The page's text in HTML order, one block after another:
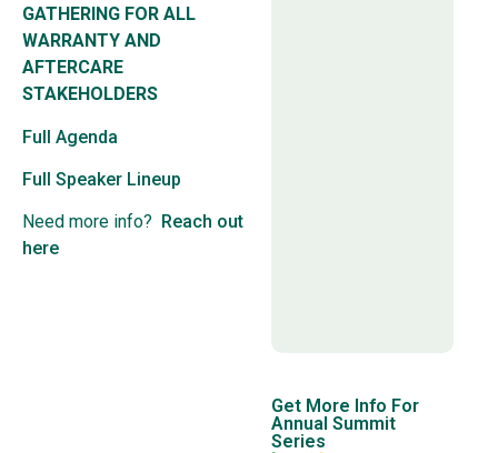
GATHERING FOR ALL
WARRANTY AND
AFTERCARE
STAKEHOLDERS
Full Agenda
Full Speaker Lineup
Need more info? Reach out
here
Get More Info For
Annual Summit
Series